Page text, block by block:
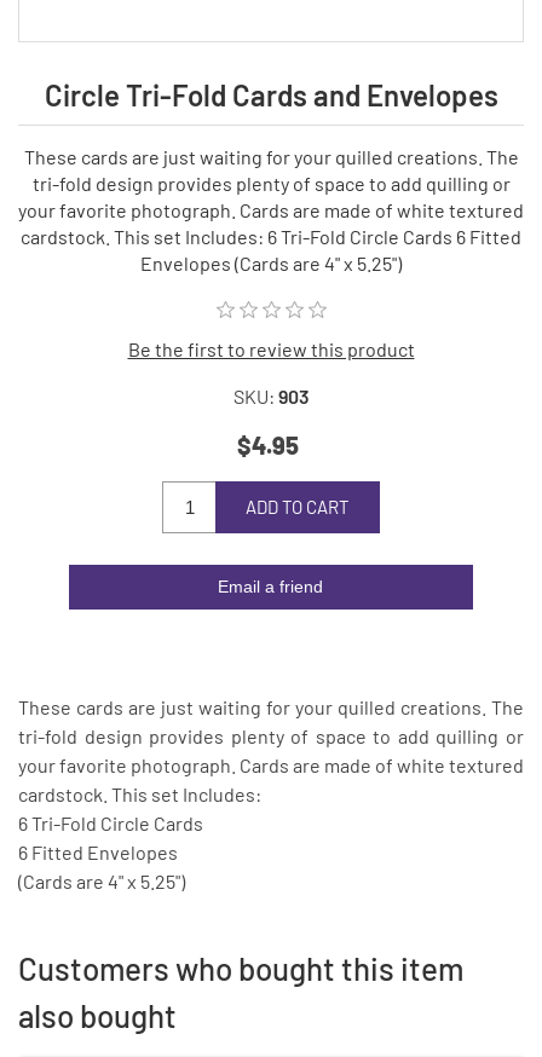
Circle Tri-Fold Cards and Envelopes
These cards are just waiting for your quilled creations. The
tri-fold design provides plenty of space to add quilling or
your favorite photograph. Cards are made of white textured
cardstock. This set Includes: 6 Tri-Fold Circle Cards 6 Fitted
Envelopes (Cards are 4" x 5.25")
Be the first to review this product
SKU: 903
$4.95
ADD TO CART
Email a friend
These cards are just waiting for your quilled creations. The
tri-fold design provides plenty of space to add quilling or
your favorite photograph. Cards are made of white textured
cardstock. This set Includes:
6 Tri-Fold Circle Cards
6 Fitted Envelopes
(Cards are 4" x 5.25")
Customers who bought this item
also bought